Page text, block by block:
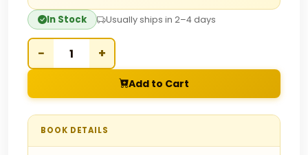
In Stock Usually ships in 2–4 days
− +
Add to Cart
BOOK DETAILS